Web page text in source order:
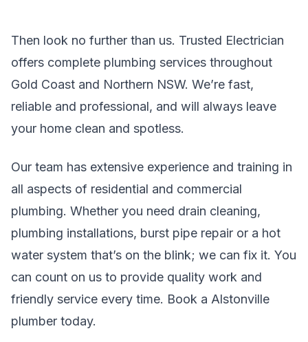
Then look no further than us. Trusted Electrician
offers complete plumbing services throughout
Gold Coast and Northern NSW. We’re fast,
reliable and professional, and will always leave
your home clean and spotless.
Our team has extensive experience and training in
all aspects of residential and commercial
plumbing. Whether you need drain cleaning,
plumbing installations, burst pipe repair or a hot
water system that’s on the blink; we can fix it. You
can count on us to provide quality work and
friendly service every time. Book a Alstonville
plumber today.